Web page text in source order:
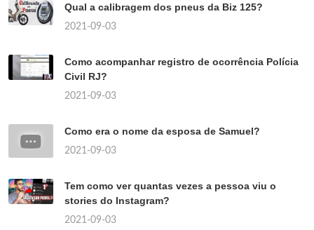
Qual a calibragem dos pneus da Biz 125?
2021-09-03
Como acompanhar registro de ocorrência Polícia
Civil RJ?
2021-09-03
Como era o nome da esposa de Samuel?
2021-09-03
Tem como ver quantas vezes a pessoa viu o
stories do Instagram?
2021-09-03